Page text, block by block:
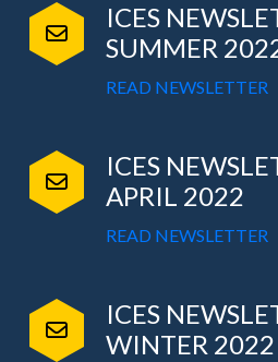
ICES
SUMMER
READ NEWSLETTER
ICES
APRIL 2022
READ NEWSLETTER
ICES
WINTER 2022